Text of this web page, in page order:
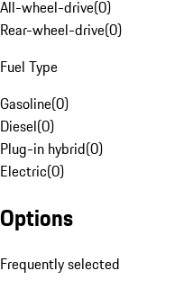
All-wheel-drive(0)
Rear-wheel-drive(0)
Fuel Type
Gasoline(0)
Diesel(0)
Plug-in hybrid(0)
Electric(0)
Options
Frequently selected